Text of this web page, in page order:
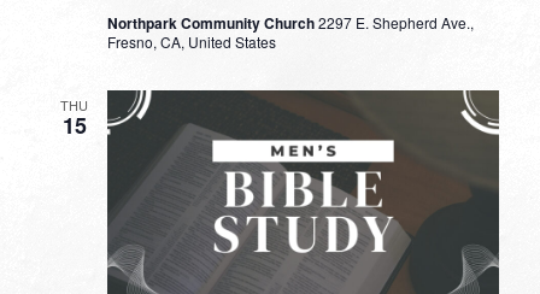
Northpark Community Church2297 E. Shepherd Ave.,
Fresno, CA, United States
THU
15